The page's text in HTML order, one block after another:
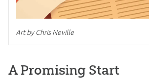
Art by Chris Neville
A Promising Start